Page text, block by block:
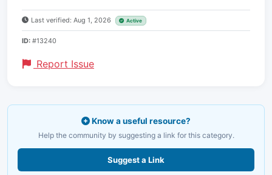
Last verified: Aug 1, 2026 Active
ID: #13240
Report Issue
Know a useful resource?
Help the community by suggesting a link for this category.
Suggest a Link